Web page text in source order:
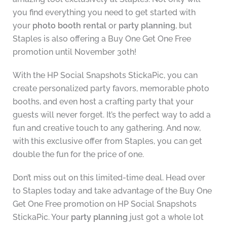
you find everything you need to get started with
your photo booth rentalor party planning, but
Staples is also offering a Buy One Get One Free
promotion until November 30th!
With the HP Social Snapshots StickaPic, you can
create personalized party favors, memorable photo
booths, and even host a crafting party that your
guests will never forget. It’s the perfect way to add a
fun and creative touch to any gathering. And now,
with this exclusive offer from Staples, you can get
double the fun for the price of one.
Don’t miss out on this limited-time deal. Head over
to Staples today and take advantage of the Buy One
Get One Free promotion on HP Social Snapshots
StickaPic. Your party planning just got a whole lot